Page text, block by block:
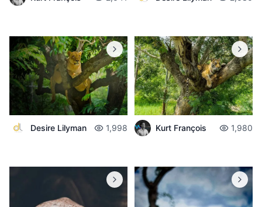
Desire Lilyman 1,998 Kurt François 1,980